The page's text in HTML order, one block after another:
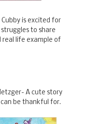
is excited for
to share
real life example of
A cute story
be thankful for.